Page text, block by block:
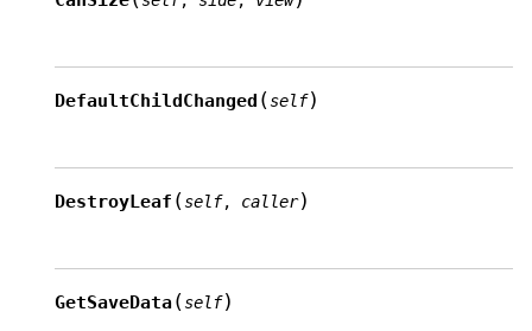
DefaultChildChanged (self)
DestroyLeaf (self, caller)
GetSaveData(self)